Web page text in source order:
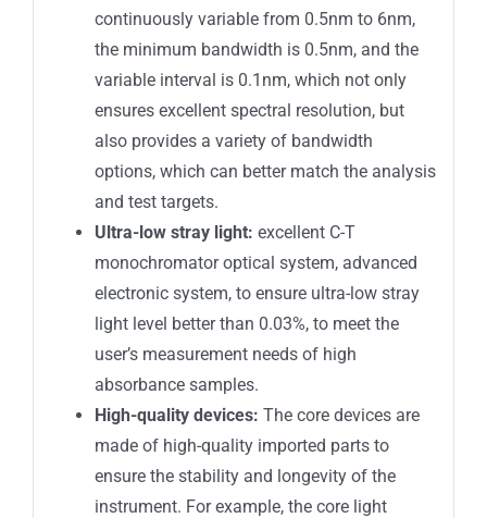
continuously variable from 0.5nm to 6nm,
the minimum bandwidth is 0.5nm, and the
variable interval is 0.1nm, which not only
ensures excellent spectral resolution, but
also provides a variety of bandwidth
options, which can better match the analysis
and test targets.
Ultra-low stray light: excellent C-T
monochromator optical system, advanced
electronic system, to ensure ultra-low stray
light level better than 0.03%, to meet the
user’s measurement needs of high
absorbance samples.
High-quality devices: The core devices are
made of high-quality imported parts to
ensure the stability and longevity of the
instrument. For example, the core light